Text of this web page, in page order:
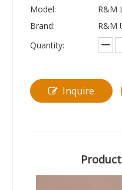
Model:
R&M
Brand:
R&M
Quantity:
Inquire